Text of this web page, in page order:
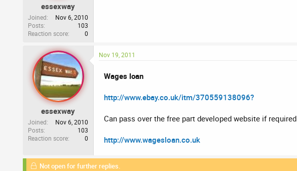
essexway
Joined
Nov 6, 2010
Posts
103
Reaction score
0
essexway
Joined
Nov 6, 2010
Posts
103
Reaction score
0
Nov 19, 2011
Wages loan
http://www.ebay.co.uk/itm/370559138096?
Can pass over the free part developed website if required
http://www.wagesloan.co.uk
Not open for further replies.